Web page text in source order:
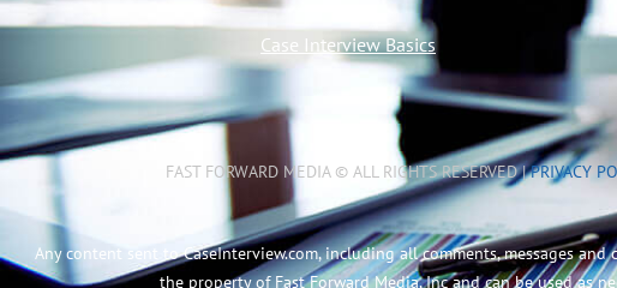
Case Interview Basics
FAST FORWARD MEDIA © ALL RIGHTS RESERVED |PRIVACY
Any content sent to CaseInterview.com, including all comments, messages and
the property of Fast Forward Media, Inc and can be used as